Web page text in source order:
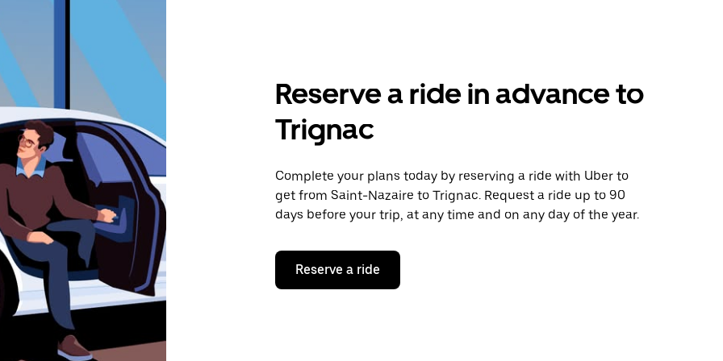
Reserve a ride in advance to
Trignac
Complete your plans today by reserving a ride with Uber to
get from Saint-Nazaire to Trignac. Request a ride up to 90
days before your trip, at any time and on any day of the year.
Reserve a ride